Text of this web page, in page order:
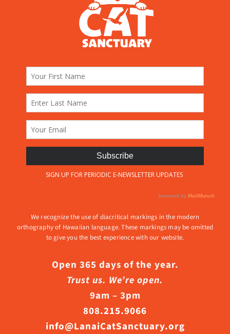
We recognize the use of diacritical markings in the modern
orthography of Hawaiian language. These markings may be omitted
to give you the best experience with our website.
Open 365 days of the year.
Trust us. We’re open.
9am – 3pm
808.215.9066
info@LanaiCatSanctuary.org